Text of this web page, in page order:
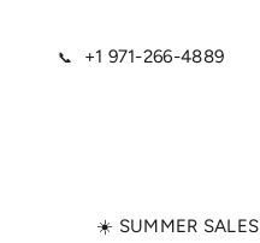
📞 +1 971-266-4889
☀️ SUMMER SALES